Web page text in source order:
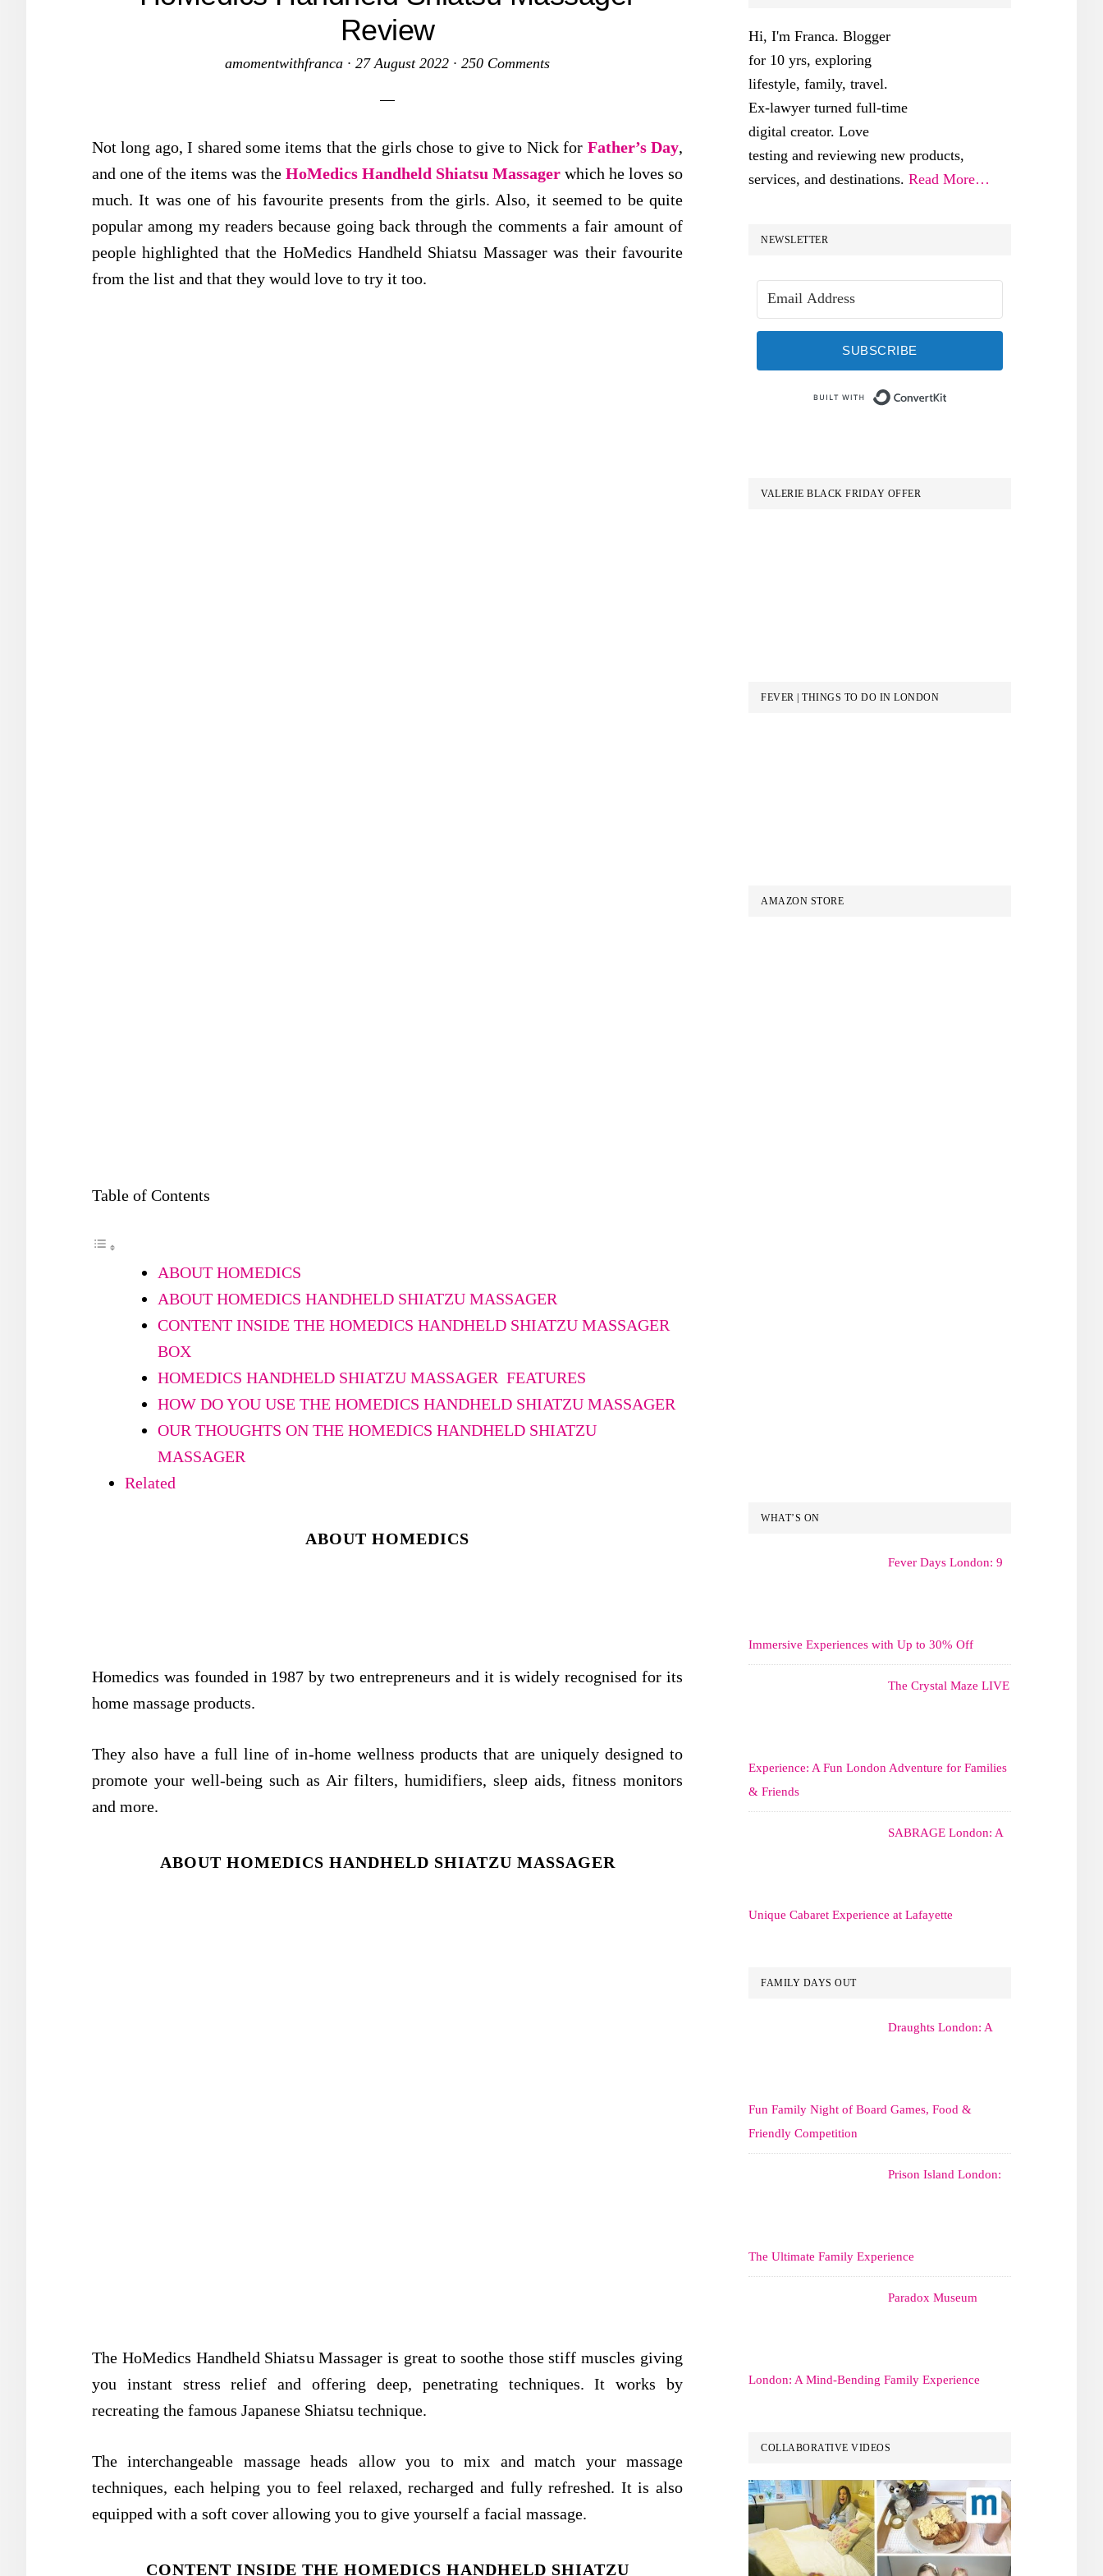
Review
amomentwithfranca · 27 August 2022 · 250 Comments
Not long ago, I shared some items that the girls chose to give to Nick for Father’s Day,
and one of the items was the HoMedics Handheld Shiatsu Massager which he loves so
much. It was one of his favourite presents from the girls. Also, it seemed to be quite
popular among my readers because going back through the comments a fair amount of
people highlighted that the HoMedics Handheld Shiatsu Massager was their favourite
from the list and that they would love to try it too.
Table of Contents
ABOUT HOMEDICS
ABOUT HOMEDICS HANDHELD SHIATZU MASSAGER
CONTENT INSIDE THE HOMEDICS HANDHELD SHIATZU MASSAGER
BOX
HOMEDICS HANDHELD SHIATZU MASSAGER FEATURES
HOW DO YOU USE THE HOMEDICS HANDHELD SHIATZU MASSAGER
OUR THOUGHTS ON THE HOMEDICS HANDHELD SHIATZU
MASSAGER
Related
ABOUT HOMEDICS
Homedics was founded in 1987 by two entrepreneurs and it is widely recognised for its
home massage products.
They also have a full line of in-home wellness products that are uniquely designed to
promote your well-being such as Air filters, humidifiers, sleep aids, fitness monitors
and more.
ABOUT HOMEDICS HANDHELD SHIATZU MASSAGER
The HoMedics Handheld Shiatsu Massager is great to soothe those stiff muscles giving
you instant stress relief and offering deep, penetrating techniques. It works by
recreating the famous Japanese Shiatsu technique.
The interchangeable massage heads allow you to mix and match your massage
techniques, each helping you to feel relaxed, recharged and fully refreshed. It is also
equipped with a soft cover allowing you to give yourself a facial massage.
CONTENT INSIDE THE HOMEDICS HANDHELD SHIATZU
Hi, I'm Franca. Blogger
for 10 yrs, exploring
lifestyle, family, travel.
Ex-lawyer turned full-time
digital creator. Love
testing and reviewing new products,
services, and destinations. Read More…
NEWSLETTER
SUBSCRIBE
VALERIE BLACK FRIDAY OFFER
FEVER | THINGS TO DO IN LONDON
AMAZON STORE
WHAT’S ON
Fever Days London: 9
Immersive Experiences with Up to 30% Off
The Crystal Maze LIVE
Experience: A Fun London Adventure for Families
& Friends
SABRAGE London: A
Unique Cabaret Experience at Lafayette
FAMILY DAYS OUT
Draughts London: A
Fun Family Night of Board Games, Food &
Friendly Competition
Prison Island London:
The Ultimate Family Experience
Paradox Museum
London: A Mind-Bending Family Experience
COLLABORATIVE VIDEOS